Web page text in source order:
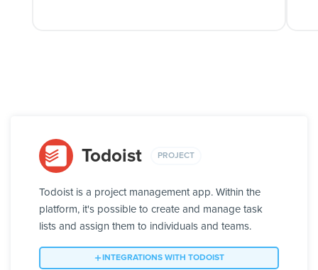
Todoist PROJECT
Todoist is a project management app. Within the
platform, it's possible to create and manage task
lists and assign them to individuals and teams.
INTEGRATIONS WITH TODOIST